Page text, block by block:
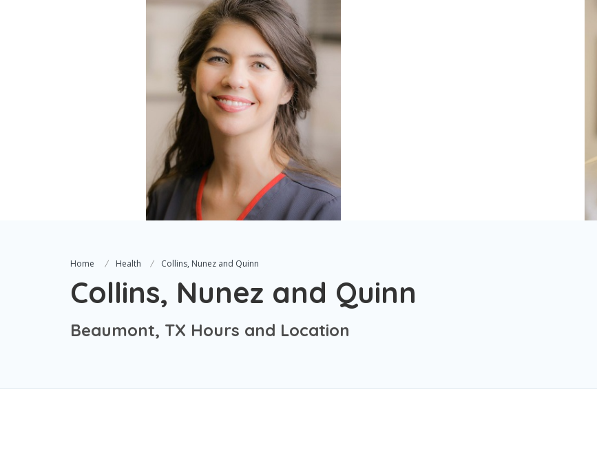
Home Health Collins, Nunez and Quinn
Collins, Nunez and Quinn
Beaumont, TX Hours and Location